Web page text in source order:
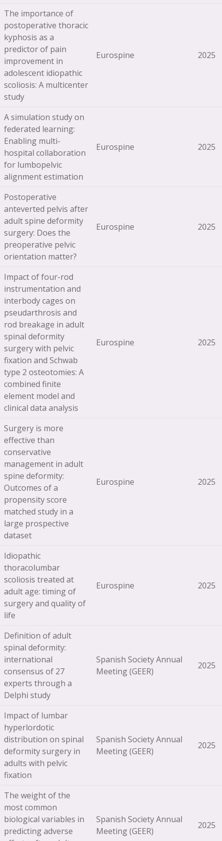
The importance of
postoperative thoracic
kyphosis as a
predictor of pain
improvement in
adolescent idiopathic
scoliosis: A multicenter
study
Eurospine 2025
A simulation study on
federated learning:
Enabling multi-
hospital collaboration
for lumbopelvic
alignment estimation
Eurospine 2025
Postoperative
anteverted pelvis after
adult spine deformity
surgery: Does the
preoperative pelvic
orientation matter?
Eurospine 2025
Impact of four-rod
instrumentation and
interbody cages on
pseudarthrosis and
rod breakage in adult
spinal deformity
surgery with pelvic
fixation and Schwab
type 2 osteotomies: A
combined finite
element model and
clinical data analysis
Eurospine 2025
Surgery is more
effective than
conservative
management in adult
spine deformity:
Outcomes of a
propensity score
matched study in a
large prospective
dataset
Eurospine 2025
Idiopathic
thoracolumbar
scoliosis treated at
adult age: timing of
surgery and quality of
life
Eurospine 2025
Definition of adult
spinal deformity:
international
consensus of 27
experts through a
Delphi study
Spanish Society Annual
Meeting (GEER)
2025
Impact of lumbar
hyperlordotic
distribution on spinal
deformity surgery in
adults with pelvic
fixation
Spanish Society Annual
Meeting (GEER)
2025
The weight of the
most common
biological variables in
predicting adverse
Spanish Society Annual
Meeting (GEER)
2025